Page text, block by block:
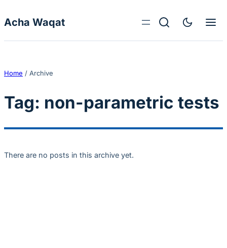
Acha Waqat
Home / Archive
Tag: non-parametric tests
There are no posts in this archive yet.